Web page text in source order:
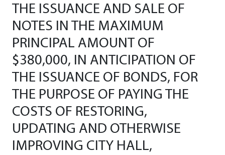
THE ISSUANCE AND SALE OF
NOTES IN THE MAXIMUM
PRINCIPAL AMOUNT OF
$380,000, IN ANTICIPATION OF
THE ISSUANCE OF BONDS, FOR
THE PURPOSE OF PAYING THE
COSTS OF RESTORING,
UPDATING AND OTHERWISE
IMPROVING CITY HALL,